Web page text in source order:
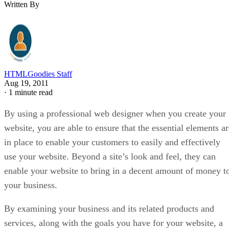
Written By
HTMLGoodies Staff
Aug 19, 2011
· 1 minute read
By using a professional web designer when you create your
website, you are able to ensure that the essential elements
in place to enable your customers to easily and effectively
use your website. Beyond a site’s look and feel, they can
enable your website to bring in a decent amount of money
your business.
By examining your business and its related products and
services, along with the goals you have for your website, a